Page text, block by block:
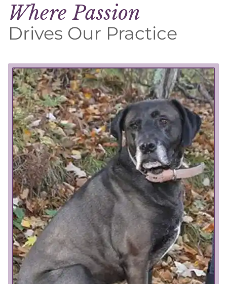
Where Passion
Drives Our Practice